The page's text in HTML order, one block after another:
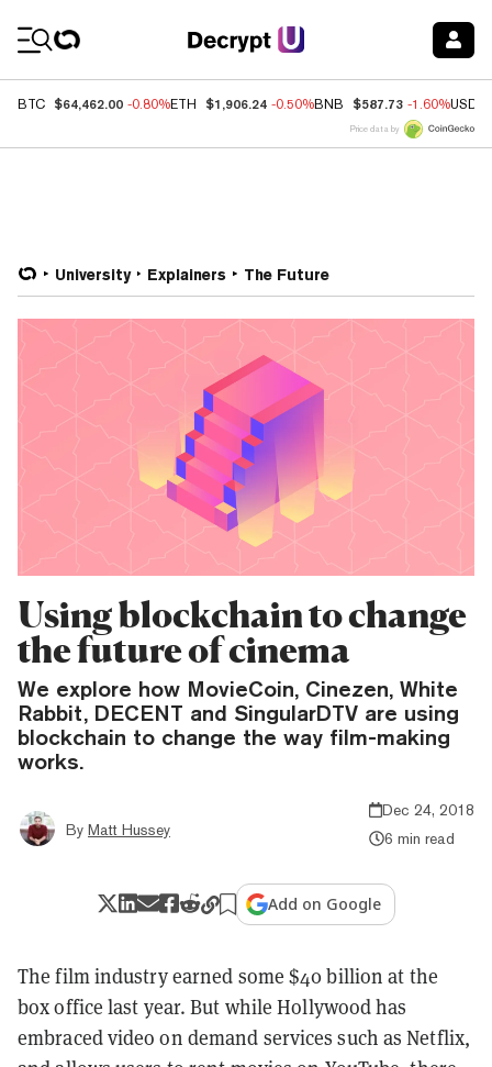
BTC $64,462.00 -0.80%ETH $1,906.24 -0.50%BNB $587.73 -1.60%USDC
Price data by
University Explainers The Future
Using blockchain to change
the future of cinema
We explore how MovieCoin, Cinezen, White
Rabbit, DECENT and SingularDTV are using
blockchain to change the way film-making
works.
By Matt Hussey
Dec 24, 2018
6 min read
Add on Google
The film industry earned some $40 billion at the
box office last year. But while Hollywood has
embraced video on demand services such as Netflix,